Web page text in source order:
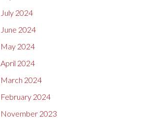
July 2024
June 2024
May 2024
April 2024
March 2024
February 2024
November 2023